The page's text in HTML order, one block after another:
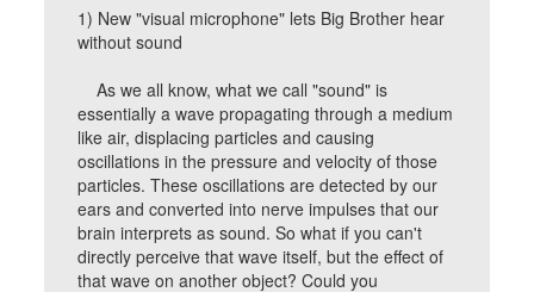
1) New "visual microphone" lets Big Brother hear
without sound
As we all know, what we call "sound" is
essentially a wave propagating through a medium
like air, displacing particles and causing
oscillations in the pressure and velocity of those
particles. These oscillations are detected by our
ears and converted into nerve impulses that our
brain interprets as sound. So what if you can't
directly perceive that wave itself, but the effect of
that wave on another object? Could you